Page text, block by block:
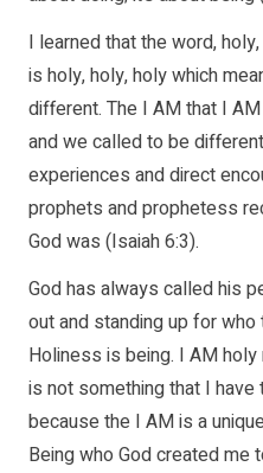
I learned that the word,
is holy, holy, holy which
different. The I AM that I
and we called to be
experiences and direct
prophets and prophetess
God was (Isaiah 6:3).
God has always called his
out and standing up for
Holiness is being. I AM
is not something that I
because the I AM is a
Being who God created me